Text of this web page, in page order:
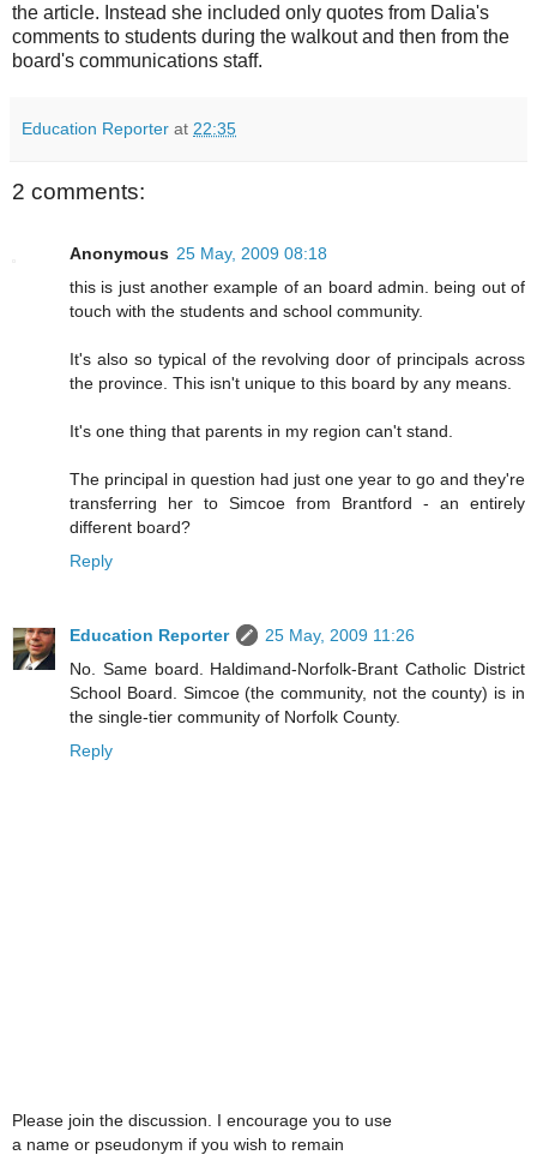
the article. Instead she included only quotes from Dalia's
comments to students during the walkout and then from the
board's communications staff.
Education Reporter at 22:35
2 comments:
Anonymous 25 May, 2009 08:18
this is just another example of an board admin. being out of
touch with the students and school community.
It's also so typical of the revolving door of principals across
the province. This isn't unique to this board by any means.
It's one thing that parents in my region can't stand.
The principal in question had just one year to go and they're
transferring her to Simcoe from Brantford - an entirely
different board?
Reply
Education Reporter
25 May, 2009 11:26
No. Same board. Haldimand-Norfolk-Brant Catholic District
School Board. Simcoe (the community, not the county) is in
the single-tier community of Norfolk County.
Reply
Please join the discussion. I encourage you to use
a name or pseudonym if you wish to remain